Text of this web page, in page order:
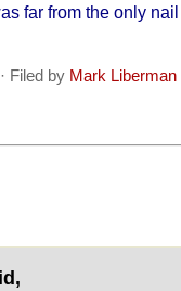
far from the only
Filed by Mark Liberman